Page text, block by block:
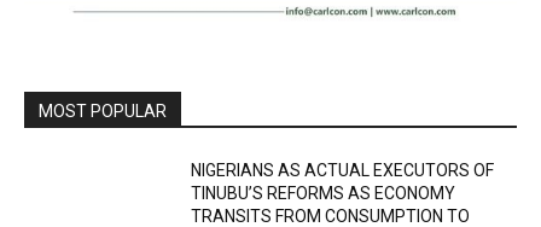
MOST POPULAR
NIGERIANS AS ACTUAL EXECUTORS OF
TINUBU’S REFORMS AS ECONOMY
TRANSITS FROM CONSUMPTION TO